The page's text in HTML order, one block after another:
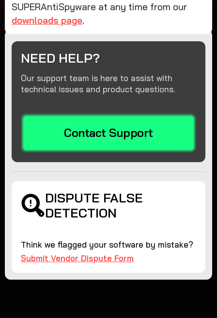
SUPERAntiSpyware at any time from our
downloads page.
NEED HELP?
Our support team is here to assist with
technical issues and product questions.
Contact Support
DISPUTE FALSE
DETECTION
Think we flagged your software by mistake?
Submit Vendor Dispute Form